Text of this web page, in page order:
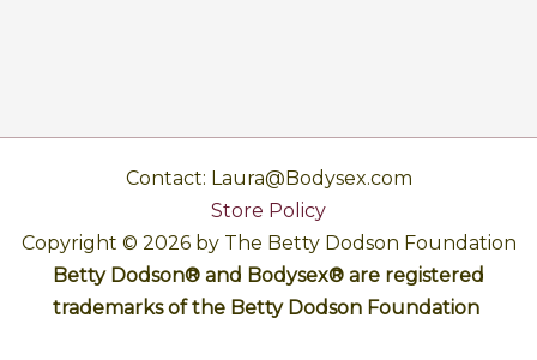
Contact: Laura@Bodysex.com
Store Policy
Copyright © 2026 by The Betty Dodson Foundation
Betty Dodson® and Bodysex® are registered
trademarks of the Betty Dodson Foundation